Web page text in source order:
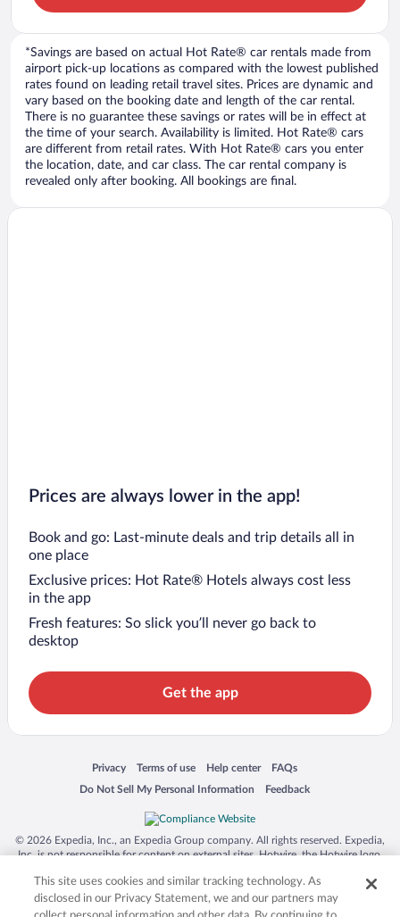
*Savings are based on actual Hot Rate® car rentals made from
airport pick-up locations as compared with the lowest published
rates found on leading retail travel sites. Prices are dynamic and
vary based on the booking date and length of the car rental.
There is no guarantee these savings or rates will be in effect at
the time of your search. Availability is limited. Hot Rate® cars
are different from retail rates. With Hot Rate® cars you enter
the location, date, and car class. The car rental company is
revealed only after booking. All bookings are final.
Prices are always lower in the app!
Book and go: Last-minute deals and trip details all in
one place
Exclusive prices: Hot Rate® Hotels always cost less
in the app
Fresh features: So slick you’ll never go back to
desktop
Get the app
Privacy
Opens in a new window
Terms of use
Opens in a new window
Help center
Opens in a new window
FAQs
Opens in a new window
Do Not Sell My Personal Information
Opens in a new window Feedback
Opens in a new window
© 2026 Expedia, Inc., an Expedia Group company. All rights reserved. Expedia,
Inc. is not responsible for content on external sites. Hotwire, the Hotwire logo,
trademarks of Expedia, Inc. in the US and/or other countries. Other logos or
product and company names mentioned herein may be the property of their
respective owners. CST 2029030-50.
This site uses cookies and similar tracking technology. As
disclosed in our Privacy Statement, we and our partners may